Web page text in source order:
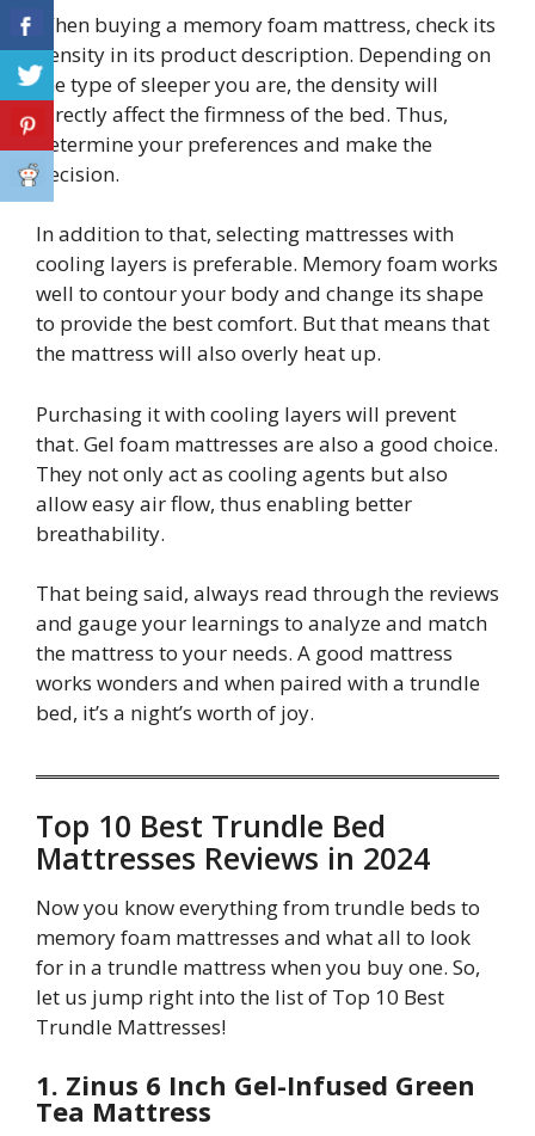
When buying a memory foam mattress, check its
density in its product description. Depending on
the type of sleeper you are, the density will
directly affect the firmness of the bed. Thus,
determine your preferences and make the
decision.
In addition to that, selecting mattresses with
cooling layers is preferable. Memory foam works
well to contour your body and change its shape
to provide the best comfort. But that means that
the mattress will also overly heat up.
Purchasing it with cooling layers will prevent
that. Gel foam mattresses are also a good choice.
They not only act as cooling agents but also
allow easy air flow, thus enabling better
breathability.
That being said, always read through the reviews
and gauge your learnings to analyze and match
the mattress to your needs. A good mattress
works wonders and when paired with a trundle
bed, it’s a night’s worth of joy.
Top 10 Best Trundle Bed
Mattresses Reviews in 2024
Now you know everything from trundle beds to
memory foam mattresses and what all to look
for in a trundle mattress when you buy one. So,
let us jump right into the list of Top 10 Best
Trundle Mattresses!
1. Zinus 6 Inch Gel-Infused Green
Tea Mattress